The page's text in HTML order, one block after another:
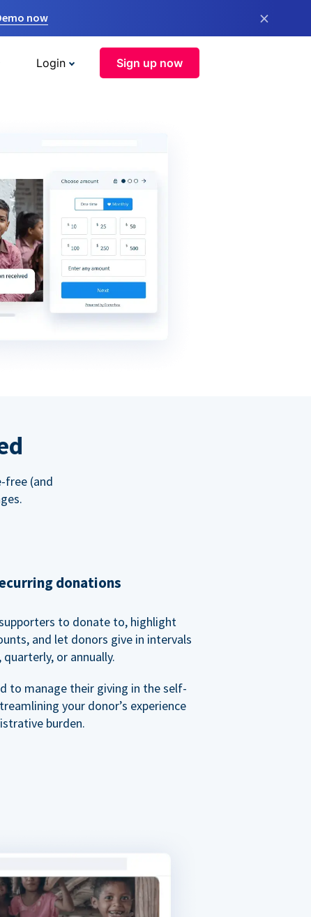
now ×
Login Sign up now
free (and
donations
to donate to, highlight
and let donors give in intervals
or annually.
to manage their giving in the self-
your donor’s experience
burden.